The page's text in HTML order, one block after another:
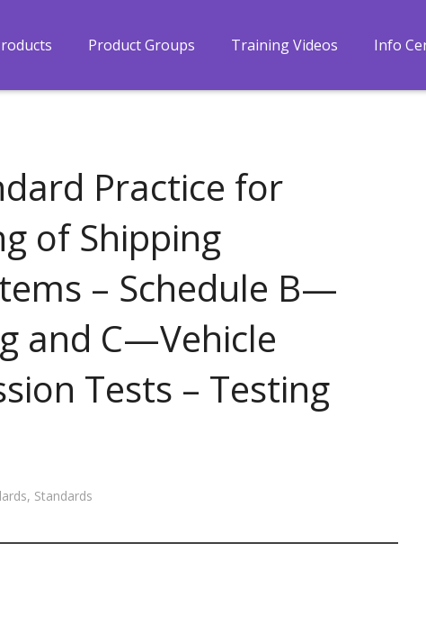
Product Groups Training Videos Info
Practice for
of Shipping
– Schedule B—
and C—Vehicle
Tests – Testing
, Standards